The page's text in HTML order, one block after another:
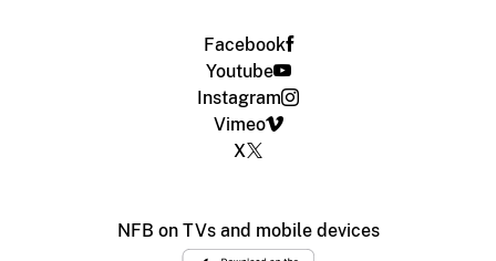
Facebook
Youtube
Instagram
Vimeo
X
NFB on TVs and mobile devices